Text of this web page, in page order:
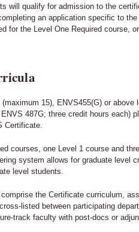
will qualify for admission to the
an application specific to
for the Level One Required course,
15), ENVS455(G) or
487G; three credit hours each)
Certificate.
courses, one Level 1 course and
system allows for graduate level
level students.
the Certificate curriculum,
listed between participating
track faculty with post-docs or